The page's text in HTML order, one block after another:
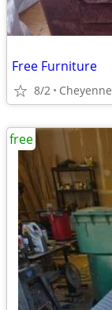
Free Furniture
8/2 Cheyenne
free